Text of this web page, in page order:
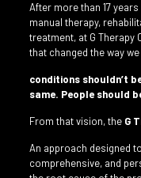
After more than 17
manual therapy,
treatment, at G Therapy
that changed the way
conditions shouldn’t
same. People should
From that vision, the G
An approach designed
comprehensive, and